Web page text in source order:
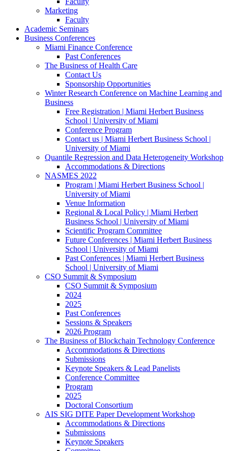
Marketing
Faculty
Academic Seminars
Business Conferences
Miami Finance Conference
Past Conferences
The Business of Health Care
Contact Us
Sponsorship Opportunities
Winter Research Conference on Machine Learning and
Business
Free Registration | Miami Herbert Business
School | University of Miami
Conference Program
Contact us | Miami Herbert Business School |
University of Miami
Quantile Regression and Data Heterogeneity Workshop
Accommodations & Directions
NASMES 2022
Program | Miami Herbert Business School |
University of Miami
Venue Information
Regional & Local Policy | Miami Herbert
Business School | University of Miami
Scientific Program Committee
Future Conferences | Miami Herbert Business
School | University of Miami
Past Conferences | Miami Herbert Business
School | University of Miami
CSO Summit & Symposium
CSO Summit & Symposium
2024
2025
Past Conferences
Sessions & Speakers
2026 Program
The Business of Blockchain Technology Conference
Accommodations & Directions
Submissions
Keynote Speakers & Lead Panelists
Conference Committee
Program
2025
Doctoral Consortium
AIS SIG DITE Paper Development Workshop
Accommodations & Directions
Submissions
Keynote Speakers